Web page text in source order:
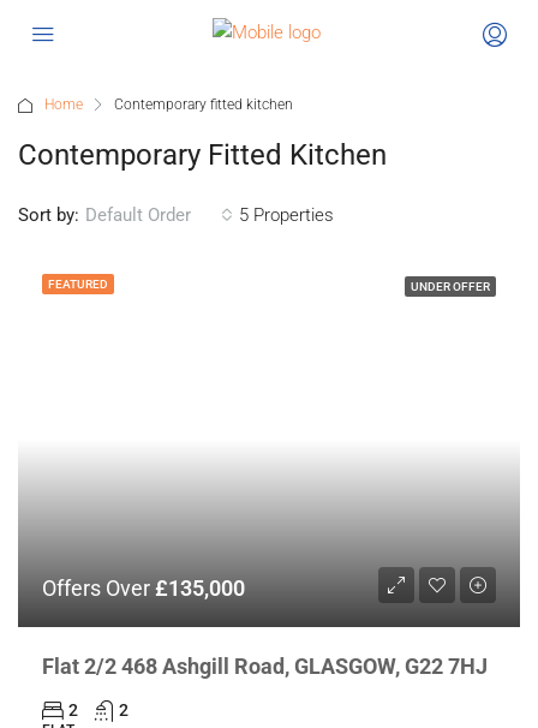
Home Contemporary fitted kitchen
Contemporary Fitted Kitchen
5 Properties
Sort by: Default Order
FEATURED UNDER OFFER
Offers Over£135,000
Flat 2/2 468 Ashgill Road, GLASGOW, G22 7HJ
2 2